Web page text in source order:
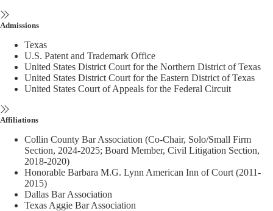
Admissions
Texas
U.S. Patent and Trademark Office
United States District Court for the Northern District of Texas
United States District Court for the Eastern District of Texas
United States Court of Appeals for the Federal Circuit
Affiliations
Collin County Bar Association (Co-Chair, Solo/Small Firm
Section, 2024-2025; Board Member, Civil Litigation Section,
2018-2020)
Honorable Barbara M.G. Lynn American Inn of Court (2011-
2015)
Dallas Bar Association
Texas Aggie Bar Association